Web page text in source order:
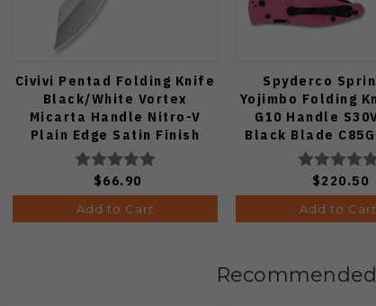
Civivi Pentad Folding Knife
Black/White Vortex
Micarta Handle Nitro-V
Plain Edge Satin Finish
C24068-3
$66.90
Add to Cart
Spyderco
Yojimbo Folding
G10 Handle
Black Blade
$220.50
Add to Cart